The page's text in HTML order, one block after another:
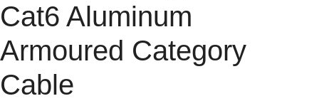
Cat6 Aluminum
Armoured Category
Cable